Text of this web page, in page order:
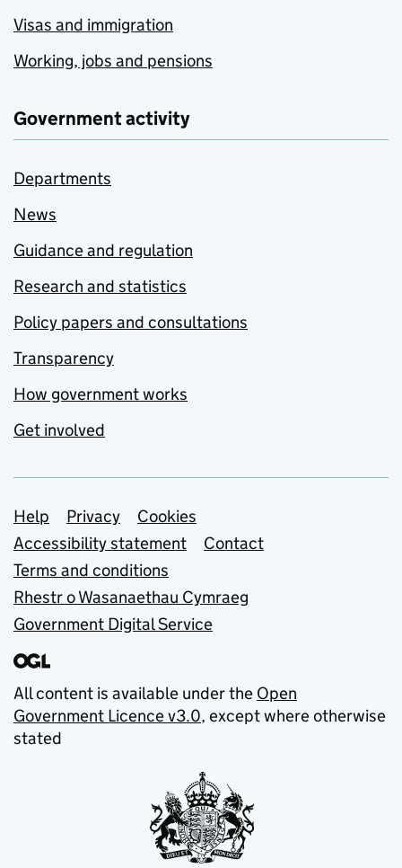
Visas and immigration
Working, jobs and pensions
Government activity
Departments
News
Guidance and regulation
Research and statistics
Policy papers and consultations
Transparency
How government works
Get involved
Support links
Help Privacy
Cookies
Accessibility statement
Contact
Terms and conditions
Rhestr o Wasanaethau Cymraeg
Government Digital Service
All content is available under the Open
Government Licence v3.0, except where otherwise
stated